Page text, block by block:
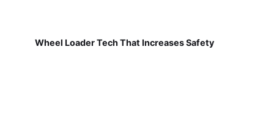
Wheel Loader Tech That Increases Safety